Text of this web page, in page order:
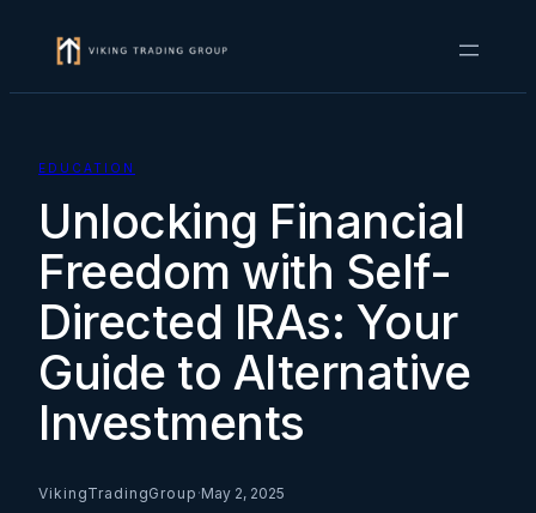
EDUCATION
Unlocking Financial
Freedom with Self-
Directed IRAs: Your
Guide to Alternative
Investments
VikingTradingGroup ·May 2, 2025